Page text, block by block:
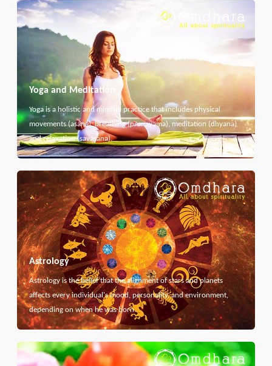
Yoga and Meditation
Yoga is a holistic and mindful practice that includes physical
movements (asana), breathing (pranayama), meditation (dhyana)
and relaxation (savasana).
Astrology
Astrology is the belief that the alignment of stars and planets
affects every individual's mood, personality, and environment,
depending on when he was born.